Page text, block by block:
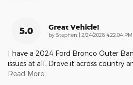
5.0 Great Vehicle!
by Stephen | on
2/24/2026 4:22:04 PM
I have a 2024 Ford Bronco Outer
issues at all. Drove it across country
Read More